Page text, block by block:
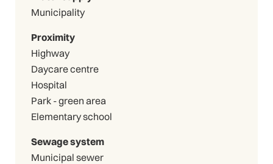
Municipality
Proximity
Highway
Daycare centre
Hospital
Park - green area
Elementary school
Sewage system
Municipal sewer